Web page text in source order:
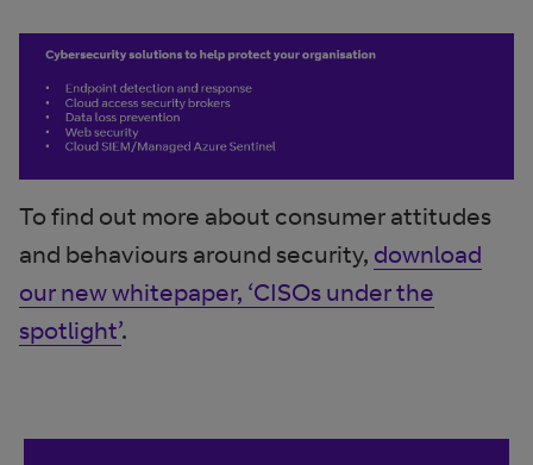
To find out more about consumer attitudes
and behaviours around security, download
our new whitepaper, ‘CISOs under the
spotlight’.